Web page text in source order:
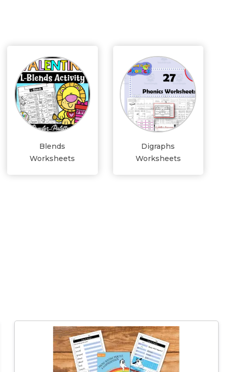
Blends
Worksheets
Digraphs
Worksheets